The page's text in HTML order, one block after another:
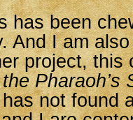
has been
And I am
project, this
Pharaoh’s
not found